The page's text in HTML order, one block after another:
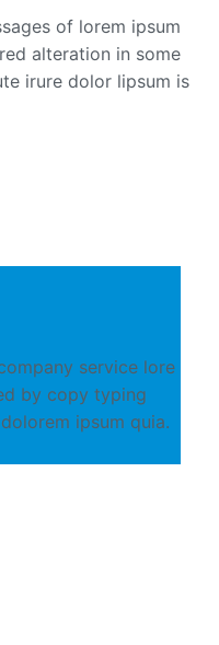
of lorem ipsum
alteration in some
irure dolor lipsum is
service lore
by copy typing
ipsum quia.